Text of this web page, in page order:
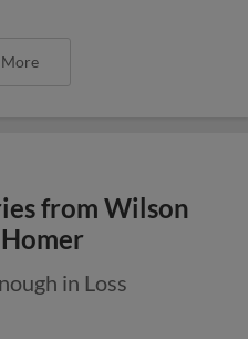
from Wilson
in Loss